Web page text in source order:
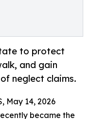
to protect
and gain
neglect claims.
May 14, 2026
became the